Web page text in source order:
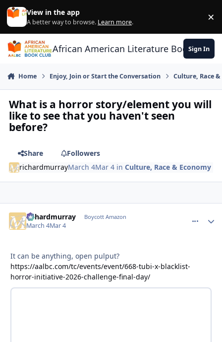
Skip to content
View in the app
A better way to browse. Learn more. ×
African American Literature Book Club
Sign In
Home Enjoy, Join or Start the Conversation Culture, Race
What is a horror story/element you will
like to see that you haven't seen
before?
Share
Followers
richardmurrayMarch 4Mar 4 inCulture, Race & Economy
richardmurray Boycott Amazon
March 4Mar 4
It can be anything, open pulput?
https://aalbc.com/tc/events/event/668-tubi-x-blacklist-
horror-initiative-2026-challenge-final-day/